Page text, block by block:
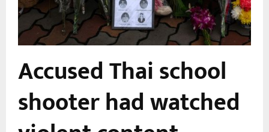
Accused Thai school
shooter had watched